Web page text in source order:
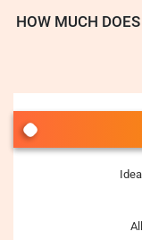
HOW MUCH